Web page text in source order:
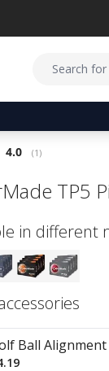
Average rating:
4.0 (votes:
1 )
TP5
in different
Ball